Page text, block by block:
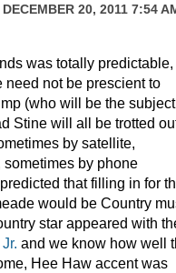
DECEMBER 20, 2011 7:54
was totally predictable,
need not be prescient to
(who will be the
Stine will all be trotted
by satellite,
by phone
that filling in for
would be Country
star appeared with
and we know how well
Hee Haw accent was